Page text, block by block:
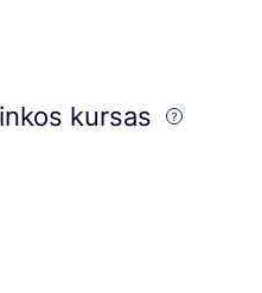
kursas